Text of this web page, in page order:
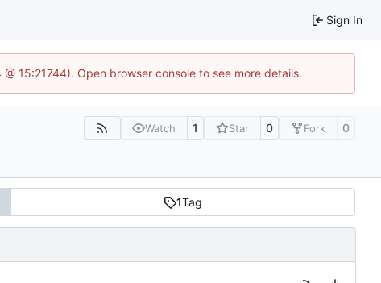
Sign In
15:21744). Open browser console to see more details.
Watch 1 Star 0 Fork 0
1Tag